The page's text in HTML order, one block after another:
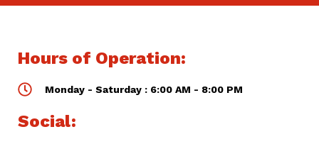
Hours of Operation:
Monday - Saturday : 6:00 AM - 8:00 PM
Social: